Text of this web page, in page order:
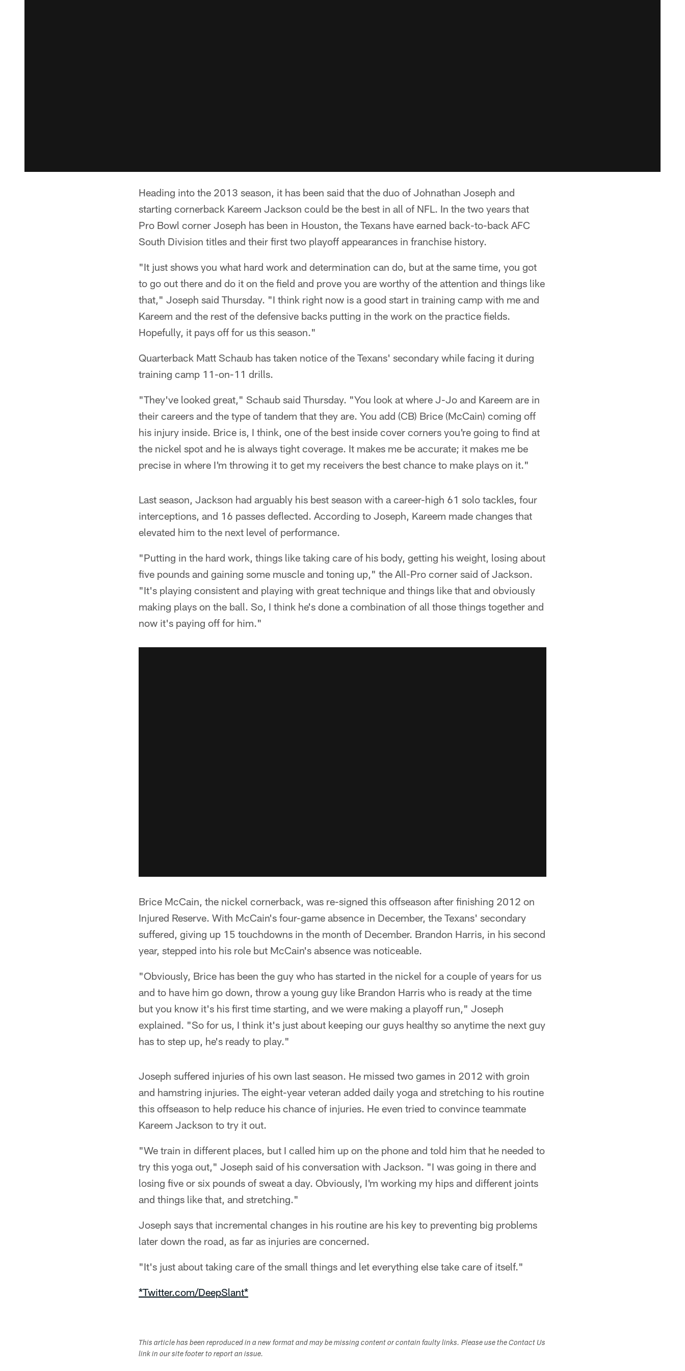
Heading into the 2013 season, it has been said that the duo of Johnathan Joseph and
starting cornerback Kareem Jackson could be the best in all of NFL. In the two years that
Pro Bowl corner Joseph has been in Houston, the Texans have earned back-to-back AFC
South Division titles and their first two playoff appearances in franchise history.
"It just shows you what hard work and determination can do, but at the same time, you got
to go out there and do it on the field and prove you are worthy of the attention and things like
that," Joseph said Thursday. "I think right now is a good start in training camp with me and
Kareem and the rest of the defensive backs putting in the work on the practice fields.
Hopefully, it pays off for us this season."
Quarterback Matt Schaub has taken notice of the Texans' secondary while facing it during
training camp 11-on-11 drills.
"They've looked great," Schaub said Thursday. "You look at where J-Jo and Kareem are in
their careers and the type of tandem that they are. You add (CB) Brice (McCain) coming off
his injury inside. Brice is, I think, one of the best inside cover corners you're going to find at
the nickel spot and he is always tight coverage. It makes me be accurate; it makes me be
precise in where I'm throwing it to get my receivers the best chance to make plays on it."
Last season, Jackson had arguably his best season with a career-high 61 solo tackles, four
interceptions, and 16 passes deflected. According to Joseph, Kareem made changes that
elevated him to the next level of performance.
"Putting in the hard work, things like taking care of his body, getting his weight, losing about
five pounds and gaining some muscle and toning up," the All-Pro corner said of Jackson.
"It's playing consistent and playing with great technique and things like that and obviously
making plays on the ball. So, I think he's done a combination of all those things together and
now it's paying off for him."
Brice McCain, the nickel cornerback, was re-signed this offseason after finishing 2012 on
Injured Reserve. With McCain's four-game absence in December, the Texans' secondary
suffered, giving up 15 touchdowns in the month of December. Brandon Harris, in his second
year, stepped into his role but McCain's absence was noticeable.
"Obviously, Brice has been the guy who has started in the nickel for a couple of years for us
and to have him go down, throw a young guy like Brandon Harris who is ready at the time
but you know it's his first time starting, and we were making a playoff run," Joseph
explained. "So for us, I think it's just about keeping our guys healthy so anytime the next guy
has to step up, he's ready to play."
Joseph suffered injuries of his own last season. He missed two games in 2012 with groin
and hamstring injuries. The eight-year veteran added daily yoga and stretching to his routine
this offseason to help reduce his chance of injuries. He even tried to convince teammate
Kareem Jackson to try it out.
"We train in different places, but I called him up on the phone and told him that he needed to
try this yoga out," Joseph said of his conversation with Jackson. "I was going in there and
losing five or six pounds of sweat a day. Obviously, I'm working my hips and different joints
and things like that, and stretching."
Joseph says that incremental changes in his routine are his key to preventing big problems
later down the road, as far as injuries are concerned.
"It's just about taking care of the small things and let everything else take care of itself."
*Twitter.com/DeepSlant*
This article has been reproduced in a new format and may be missing content or contain faulty links. Please use the Contact Us
link in our site footer to report an issue.